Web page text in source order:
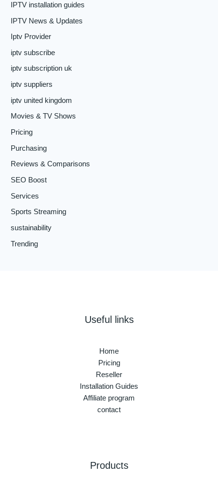
IPTV installation guides
IPTV News & Updates
Iptv Provider
iptv subscribe
iptv subscription uk
iptv suppliers
iptv united kingdom
Movies & TV Shows
Pricing
Purchasing
Reviews & Comparisons
SEO Boost
Services
Sports Streaming
sustainability
Trending
Useful links
Home
Pricing
Reseller
Installation Guides
Affiliate program
contact
Products